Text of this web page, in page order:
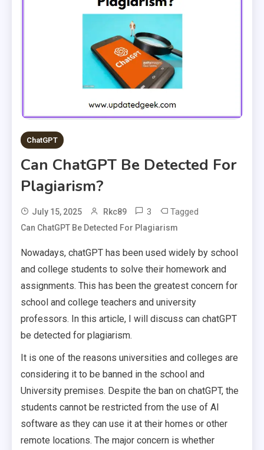
ChatGPT
Can ChatGPT Be Detected For
Plagiarism?
July 15, 2025 Rkc89 3 Tagged
Can ChatGPT Be Detected For Plagiarism
Nowadays, chatGPT has been used widely by school
and college students to solve their homework and
assignments. This has been the greatest concern for
school and college teachers and university
professors. In this article, I will discuss can chatGPT
be detected for plagiarism.
It is one of the reasons universities and colleges are
considering it to be banned in the school and
University premises. Despite the ban on chatGPT, the
students cannot be restricted from the use of AI
software as they can use it at their homes or other
remote locations. The major concern is whether